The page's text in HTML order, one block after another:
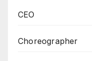
CEO
Choreographer